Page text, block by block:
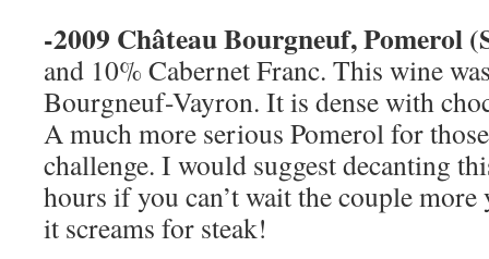
-2009 Château Bourgneuf, Pomerol (
and 10% Cabernet Franc. This wine
Bourgneuf-Vayron. It is dense with
A much more serious Pomerol for
challenge. I would suggest decanting
hours if you can’t wait the couple
it screams for steak!